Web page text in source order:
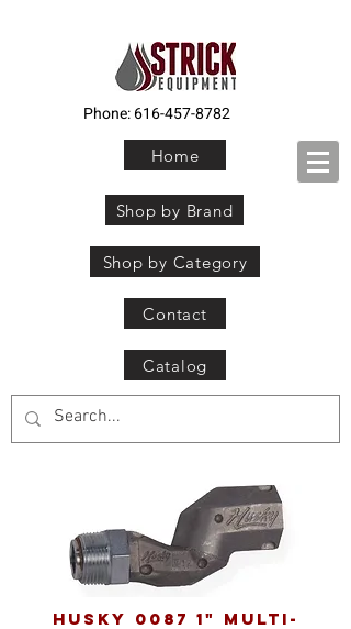
Phone:616-457-8782
Home
Shop by Brand
Shop by Category
Contact
Catalog
husky 0087 1" multi-